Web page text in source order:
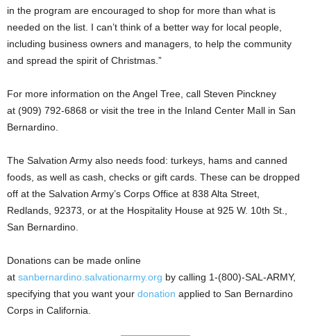
in the program are encouraged to shop for more than what is
needed on the list. I can’t think of a better way for local people,
including business owners and managers, to help the community
and spread the spirit of Christmas.”
For more information on the Angel Tree, call Steven Pinckney
at (909) 792-6868 or visit the tree in the Inland Center Mall in San
Bernardino.
The Salvation Army also needs food: turkeys, hams and canned
foods, as well as cash, checks or gift cards. These can be dropped
off at the Salvation Army’s Corps Office at 838 Alta Street,
Redlands, 92373, or at the Hospitality House at 925 W. 10th St.,
San Bernardino.
Donations can be made online
at sanbernardino.salvationarmy.org by calling 1-(800)-SAL-ARMY,
specifying that you want your donation applied to San Bernardino
Corps in California.